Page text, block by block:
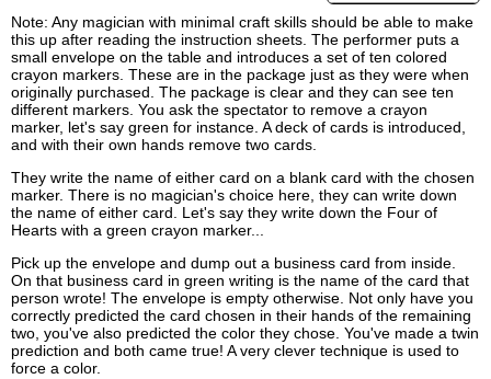
Note: Any magician with minimal craft skills should be able to make
this up after reading the instruction sheets. The performer puts a
small envelope on the table and introduces a set of ten colored
crayon markers. These are in the package just as they were when
originally purchased. The package is clear and they can see ten
different markers. You ask the spectator to remove a crayon
marker, let's say green for instance. A deck of cards is introduced,
and with their own hands remove two cards.
They write the name of either card on a blank card with the chosen
marker. There is no magician's choice here, they can write down
the name of either card. Let's say they write down the Four of
Hearts with a green crayon marker...
Pick up the envelope and dump out a business card from inside.
On that business card in green writing is the name of the card that
person wrote! The envelope is empty otherwise. Not only have you
correctly predicted the card chosen in their hands of the remaining
two, you've also predicted the color they chose. You've made a twin
prediction and both came true! A very clever technique is used to
force a color.